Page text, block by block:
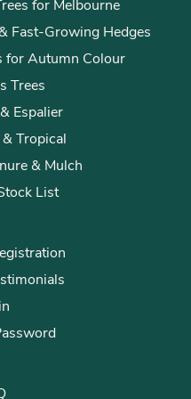
for Melbourne
Fast-Growing Hedges
for Autumn Colour
Trees
Espalier
Tropical
& Mulch
List